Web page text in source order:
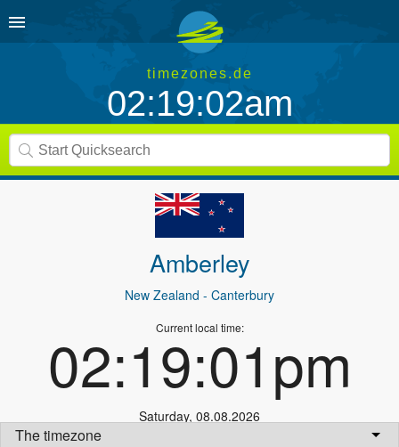
timezones.de
02:19:02am
Amberley
New Zealand - Canterbury
Current local time:
02:19:01pm
Saturday, 08.08.2026
The timezone